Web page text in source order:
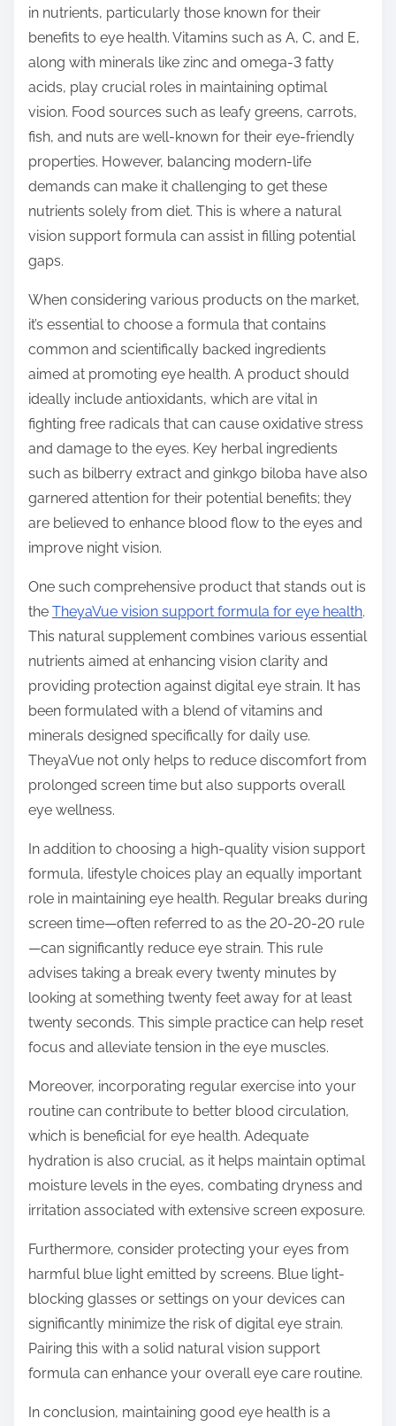
in nutrients, particularly those known for their
benefits to eye health. Vitamins such as A, C, and E,
along with minerals like zinc and omega-3 fatty
acids, play crucial roles in maintaining optimal
vision. Food sources such as leafy greens, carrots,
fish, and nuts are well-known for their eye-friendly
properties. However, balancing modern-life
demands can make it challenging to get these
nutrients solely from diet. This is where a natural
vision support formula can assist in filling potential
gaps.
When considering various products on the market,
it’s essential to choose a formula that contains
common and scientifically backed ingredients
aimed at promoting eye health. A product should
ideally include antioxidants, which are vital in
fighting free radicals that can cause oxidative stress
and damage to the eyes. Key herbal ingredients
such as bilberry extract and ginkgo biloba have also
garnered attention for their potential benefits; they
are believed to enhance blood flow to the eyes and
improve night vision.
One such comprehensive product that stands out is
the TheyaVue vision support formula for eye health.
This natural supplement combines various essential
nutrients aimed at enhancing vision clarity and
providing protection against digital eye strain. It has
been formulated with a blend of vitamins and
minerals designed specifically for daily use.
TheyaVue not only helps to reduce discomfort from
prolonged screen time but also supports overall
eye wellness.
In addition to choosing a high-quality vision support
formula, lifestyle choices play an equally important
role in maintaining eye health. Regular breaks during
screen time—often referred to as the 20-20-20 rule
—can significantly reduce eye strain. This rule
advises taking a break every twenty minutes by
looking at something twenty feet away for at least
twenty seconds. This simple practice can help reset
focus and alleviate tension in the eye muscles.
Moreover, incorporating regular exercise into your
routine can contribute to better blood circulation,
which is beneficial for eye health. Adequate
hydration is also crucial, as it helps maintain optimal
moisture levels in the eyes, combating dryness and
irritation associated with extensive screen exposure.
Furthermore, consider protecting your eyes from
harmful blue light emitted by screens. Blue light-
blocking glasses or settings on your devices can
significantly minimize the risk of digital eye strain.
Pairing this with a solid natural vision support
formula can enhance your overall eye care routine.
In conclusion, maintaining good eye health is a